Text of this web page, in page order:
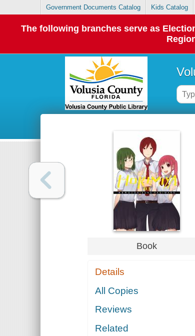
Government Documents Catalog Kids Catalog
The following branches serve as
Book
Details
All Copies
Reviews
Related